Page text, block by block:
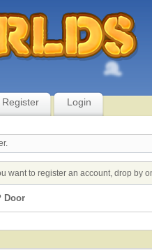
Register Login
want to register an account, drop by
Door